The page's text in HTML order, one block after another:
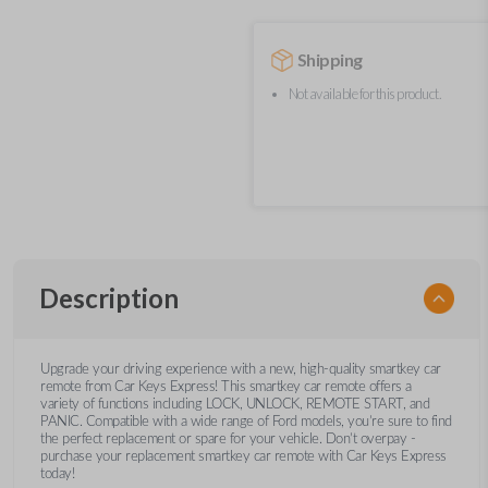
Shipping
Not available for this product.
Description
Upgrade your driving experience with a new, high-quality smartkey car
remote from Car Keys Express! This smartkey car remote offers a
variety of functions including LOCK, UNLOCK, REMOTE START, and
PANIC. Compatible with a wide range of Ford models, you’re sure to find
the perfect replacement or spare for your vehicle. Don’t overpay -
purchase your replacement smartkey car remote with Car Keys Express
today!